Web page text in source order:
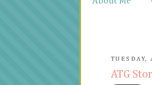
TUESDAY,
ATG